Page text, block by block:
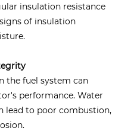
insulation resistance
of insulation
the fuel system can
performance. Water
lead to poor combustion,